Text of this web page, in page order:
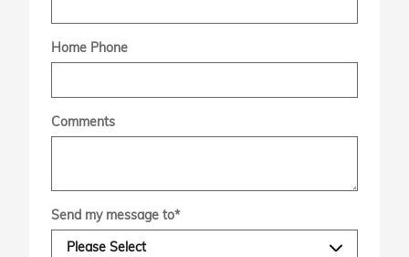
Home Phone
Comments
Send my message to*